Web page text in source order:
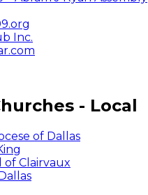
Inc.
- Local
of Dallas
of Clairvaux